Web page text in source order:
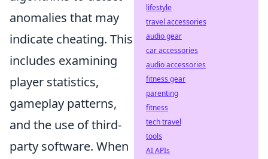
anomalies that may
indicate cheating. This
includes examining
player statistics,
gameplay patterns,
and the use of third-
party software. When
lifestyle
travel accessories
audio gear
car accessories
audio accessories
fitness gear
parenting
fitness
tech travel
tools
AI APIs